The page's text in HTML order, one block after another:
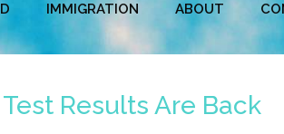
IMMIGRATION ABOUT
Test Results Are Back